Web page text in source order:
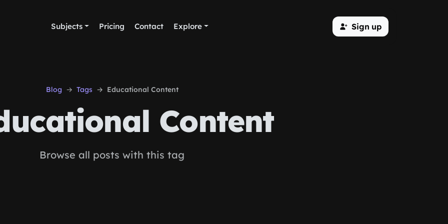
Subjects Pricing Contact Explore Sign up
Blog Tags Educational Content
Content
Browse all posts with this tag